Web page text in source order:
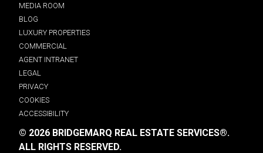
MEDIA ROOM
BLOG
LUXURY PROPERTIES
COMMERCIAL
AGENT INTRANET
LEGAL
PRIVACY
COOKIES
ACCESSIBILITY
© 2026 BRIDGEMARQ REAL ESTATE SERVICES®.
ALL RIGHTS RESERVED.